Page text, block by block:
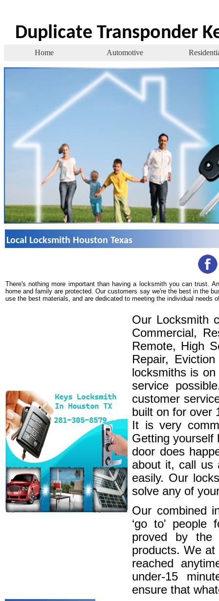
Duplicate Transponder
Home Automotive
Local Locksmith Houston Texas
There's nothing more important than having a locksmith you can trust.
home and family are protected. Our customers say we're the best in the
use the best materials, and are dedicated to meeting the individual needs
Our Locksmith
Commercial,
Remote, High
Repair,
locksmiths is
service
customer
built on for over
It is very
Getting yourself
door does
about it, call us
easily. Our
solve any of
Our combined
‘go to' people
proved by the
products. We
reached
under-15
ensure that